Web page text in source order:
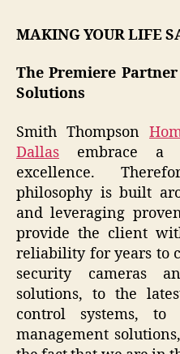
MAKING YOUR LIFE
The Premiere
Solutions
Smith Thompson
Dallas embrace a
excellence.
philosophy is built
and leveraging
provide the client
reliability for years to
security cameras
solutions, to the
control systems, to
management